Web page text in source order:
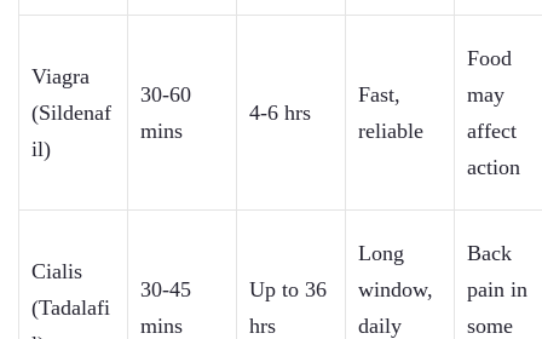
Viagra
(Sildenaf
il)
30-60
mins
4-6 hrs
Fast,
reliable
Food
may
affect
action
Cialis
(Tadalafi
30-45
mins
Up to 36
hrs
Long
window,
daily
Back
pain in
some